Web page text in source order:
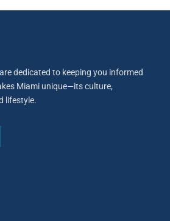
dedicated to keeping you informed
Miami unique—its culture,
lifestyle.